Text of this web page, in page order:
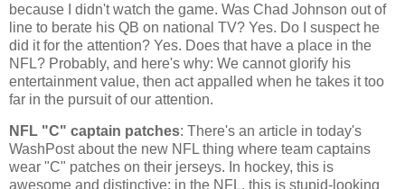
because I didn't watch the game. Was Chad Johnson out of
line to berate his QB on national TV? Yes. Do I suspect he
did it for the attention? Yes. Does that have a place in the
NFL? Probably, and here's why: We cannot glorify his
entertainment value, then act appalled when he takes it too
far in the pursuit of our attention.
NFL "C" captain patches: There's an article in today's
WashPost about the new NFL thing where team captains
wear "C" patches on their jerseys. In hockey, this is
awesome and distinctive; in the NFL, this is stupid-looking